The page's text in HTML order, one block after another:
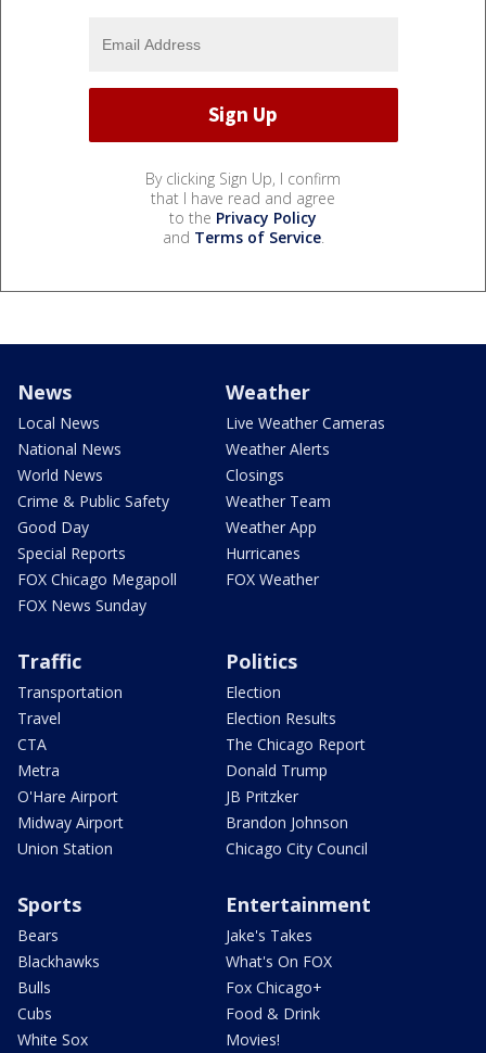
By clicking Sign Up, I confirm
that I have read and agree
to the Privacy Policy
and Terms of Service.
News
Local News
National News
World News
Crime & Public Safety
Good Day
Special Reports
FOX Chicago Megapoll
FOX News Sunday
Weather
Live Weather Cameras
Weather Alerts
Closings
Weather Team
Weather App
Hurricanes
FOX Weather
Traffic
Transportation
Travel
CTA
Metra
O'Hare Airport
Midway Airport
Union Station
Politics
Election
Election Results
The Chicago Report
Donald Trump
JB Pritzker
Brandon Johnson
Chicago City Council
Sports
Bears
Blackhawks
Bulls
Cubs
White Sox
Entertainment
Jake's Takes
What's On FOX
Fox Chicago+
Food & Drink
Movies!